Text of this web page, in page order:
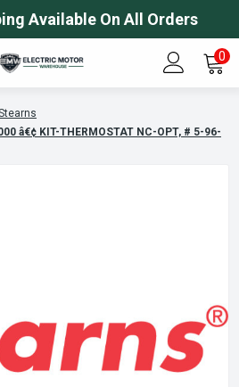
Available On All Orders
0
â€¢ KIT-THERMOSTAT NC-OPT, # 5-96-